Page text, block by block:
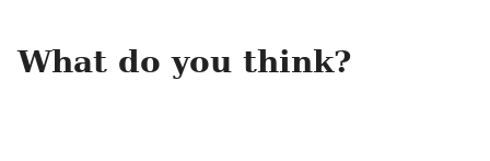
What do you think?